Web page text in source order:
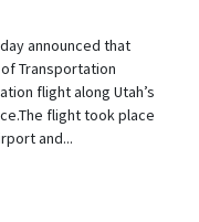
announced that
Transportation
flight along Utah’s
flight took place
and...